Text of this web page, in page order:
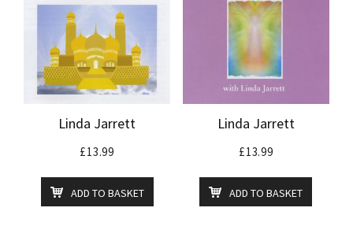
Linda Jarrett
£13.99
ADD TO BASKET
Linda Jarrett
£13.99
ADD TO BASKET